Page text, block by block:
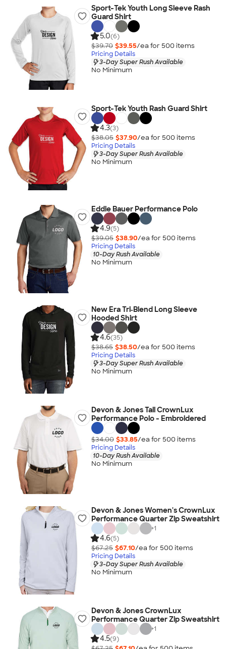
Sport-Tek Youth Long Sleeve Rash
Guard Shirt
5.0(6)
$39.70 $39.55/ea for 500 items
Pricing Details
3-Day Super Rush Available
No Minimum
Sport-Tek Youth Rash Guard Shirt
4.3(3)
$38.05 $37.90/ea for 500 items
Pricing Details
3-Day Super Rush Available
No Minimum
Eddie Bauer Performance Polo
4.9(5)
$39.05 $38.90/ea for 500 items
Pricing Details
10-Day Rush Available
No Minimum
New Era Tri‑Blend Long Sleeve
Hooded Shirt
4.6(35)
$38.65 $38.50/ea for 500 items
Pricing Details
3-Day Super Rush Available
No Minimum
Devon & Jones Tall CrownLux
Performance Polo - Embroidered
$34.00 $33.85/ea for 500 items
Pricing Details
10-Day Rush Available
No Minimum
Devon & Jones Women's CrownLux
Performance Quarter Zip Sweatshirt
+1
4.6(5)
$67.25 $67.10/ea for 500 items
Pricing Details
3-Day Super Rush Available
No Minimum
Devon & Jones CrownLux
Performance Quarter Zip Sweatshirt
+1
4.5(9)